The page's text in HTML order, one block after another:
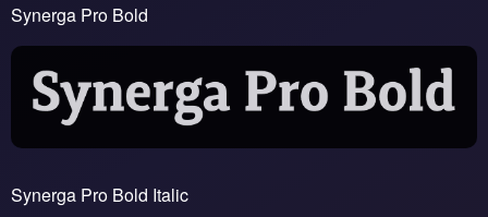
Synerga Pro Bold
Synerga Pro Bold Italic